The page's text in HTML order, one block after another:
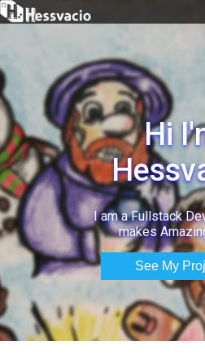
Hi
I am a Fullstack
makes
See My